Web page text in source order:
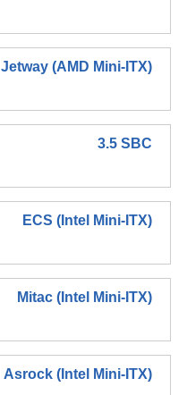
Jetway (AMD Mini-ITX)
3.5 SBC
ECS (Intel Mini-ITX)
Mitac (Intel Mini-ITX)
Asrock (Intel Mini-ITX)